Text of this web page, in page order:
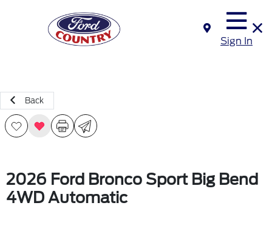
Sign In
Back
2026 Ford Bronco Sport Big Bend
4WD Automatic